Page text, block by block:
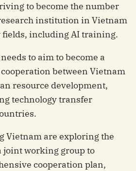
to become the number
institution in Vietnam
fields, including AI training.
to aim to become a
between Vietnam
resource development,
technology transfer
Vietnam are exploring the
joint working group to
cooperation plan,